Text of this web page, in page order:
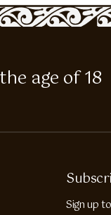
age of 18
Sign up